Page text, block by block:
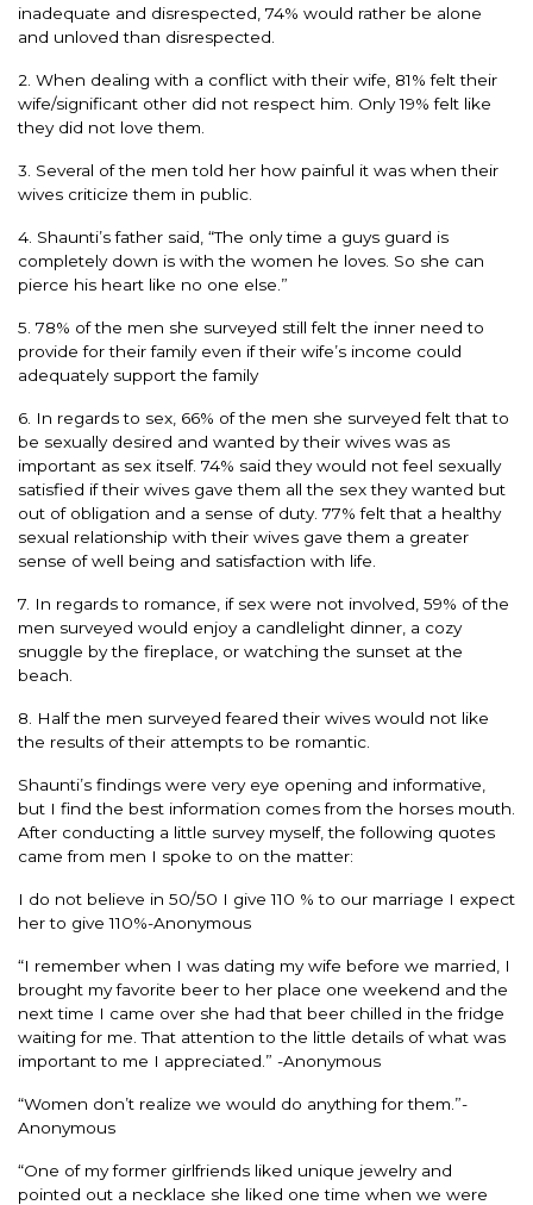
inadequate and disrespected, 74% would rather be alone
and unloved than disrespected.
2. When dealing with a conflict with their wife, 81% felt their
wife/significant other did not respect him. Only 19% felt like
they did not love them.
3. Several of the men told her how painful it was when their
wives criticize them in public.
4. Shaunti’s father said, “The only time a guys guard is
completely down is with the women he loves. So she can
pierce his heart like no one else.”
5. 78% of the men she surveyed still felt the inner need to
provide for their family even if their wife’s income could
adequately support the family
6. In regards to sex, 66% of the men she surveyed felt that to
be sexually desired and wanted by their wives was as
important as sex itself. 74% said they would not feel sexually
satisfied if their wives gave them all the sex they wanted but
out of obligation and a sense of duty. 77% felt that a healthy
sexual relationship with their wives gave them a greater
sense of well being and satisfaction with life.
7. In regards to romance, if sex were not involved, 59% of the
men surveyed would enjoy a candlelight dinner, a cozy
snuggle by the fireplace, or watching the sunset at the
beach.
8. Half the men surveyed feared their wives would not like
the results of their attempts to be romantic.
Shaunti’s findings were very eye opening and informative,
but I find the best information comes from the horses mouth.
After conducting a little survey myself, the following quotes
came from men I spoke to on the matter:
I do not believe in 50/50 I give 110 % to our marriage I expect
her to give 110%-Anonymous
“I remember when I was dating my wife before we married, I
brought my favorite beer to her place one weekend and the
next time I came over she had that beer chilled in the fridge
waiting for me. That attention to the little details of what was
important to me I appreciated.” -Anonymous
“Women don’t realize we would do anything for them.”-
Anonymous
“One of my former girlfriends liked unique jewelry and
pointed out a necklace she liked one time when we were